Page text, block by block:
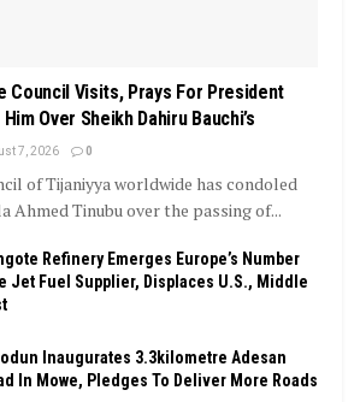
Council Visits, Prays For President
Over Sheikh Dahiru Bauchi’s
7, 2026 0
of Tijaniyya worldwide has condoled
Ahmed Tinubu over the passing of...
Refinery Emerges Europe’s Number
Jet Fuel Supplier, Displaces U.S., Middle
Inaugurates 3.3kilometre Adesan
In Mowe, Pledges To Deliver More Roads